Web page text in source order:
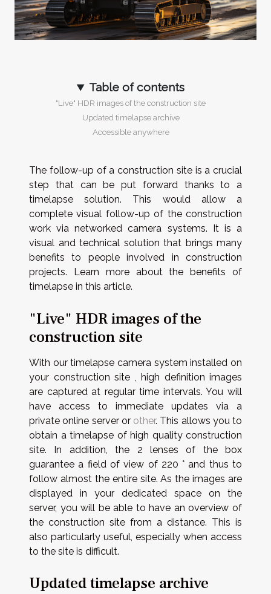
Table of contents
"Live" HDR images of the construction site
Updated timelapse archive
Accessible anywhere
The follow-up of a construction site is a crucial
step that can be put forward thanks to a
timelapse solution. This would allow a
complete visual follow-up of the construction
work via networked camera systems. It is a
visual and technical solution that brings many
benefits to people involved in construction
projects. Learn more about the benefits of
timelapse in this article.
"Live" HDR images of the
construction site
With our timelapse camera system installed on
your construction site , high definition images
are captured at regular time intervals. You will
have access to immediate updates via a
private online server or other. This allows you to
obtain a timelapse of high quality construction
site. In addition, the 2 lenses of the box
guarantee a field of view of 220 ° and thus to
follow almost the entire site. As the images are
displayed in your dedicated space on the
server, you will be able to have an overview of
the construction site from a distance. This is
also particularly useful, especially when access
to the site is difficult.
Updated timelapse archive